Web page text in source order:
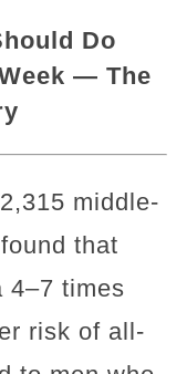
Do
— The
middle-
that
4–7 times
risk of all-